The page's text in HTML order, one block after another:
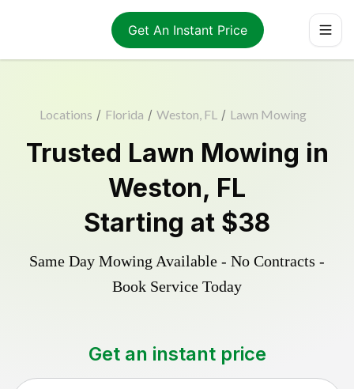
Get An Instant Price
Locations / Florida / Weston, FL / Lawn Mowing
Trusted Lawn Mowing in
Weston, FL
Starting at $38
Same Day Mowing Available - No Contracts -
Book Service Today
Get an instant price